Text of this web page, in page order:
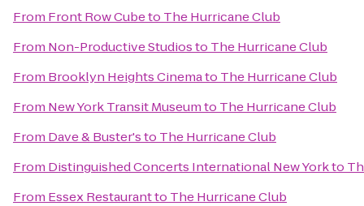
From Front Row Cubeto The Hurricane Club
From Non-Productive Studiosto The Hurricane Club
From Brooklyn Heights Cinemato The Hurricane Club
From New York Transit Museumto The Hurricane Club
From Dave & Buster'sto The Hurricane Club
From Distinguished Concerts International New Yorkto
From Essex Restaurantto The Hurricane Club